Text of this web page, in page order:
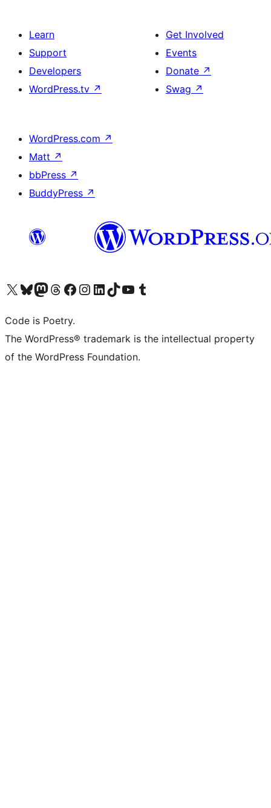
Learn
Support
Developers
WordPress.tv ↗
Get Involved
Events
Donate ↗
Swag ↗
WordPress.com ↗
Matt ↗
bbPress ↗
BuddyPress ↗
Visit our X (formerly Twitter) account
Visit our Bluesky account
Visit our Mastodon account
Visit our Threads account
Visit our Facebook page
Visit our Instagram account
Visit our LinkedIn account
Visit our TikTok account
Visit our YouTube channel
Visit our Tumblr account
Code is Poetry.
The WordPress® trademark is the intellectual property
of the WordPress Foundation.